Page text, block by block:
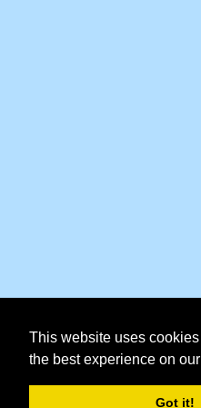
This website uses
the best experience on
Got it!